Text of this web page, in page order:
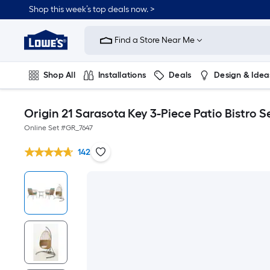
Shop this week’s top deals now. >
Link
Home
Improvement
Home
Page
Find a Store Near Me
Shop All Installations Deals Design &
Origin 21 Sarasota Key 3-Piece Patio Bistro
Online Set #GR_7647
142